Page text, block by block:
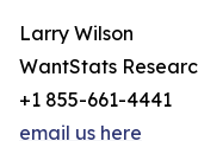
Larry Wilson
WantStats
+1 855-661-4441
email us here